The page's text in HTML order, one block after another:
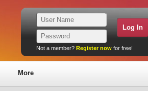
Not a member? Register now for free!
More